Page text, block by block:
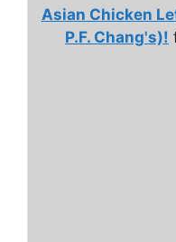
Asian Chicken
P.F. Chang's)!